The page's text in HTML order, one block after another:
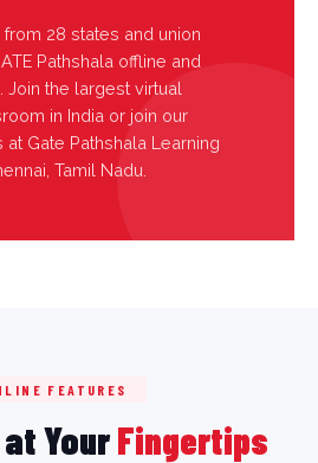
28 states and union
Pathshala offline and
Join the largest virtual
in India or join our
Gate Pathshala Learning
Tamil Nadu.
FEATURES
YourFingertips